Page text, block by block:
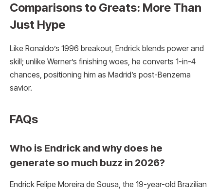
Comparisons to Greats: More Than
Just Hype
Like Ronaldo’s 1996 breakout, Endrick blends power and
skill; unlike Werner’s finishing woes, he converts 1-in-4
chances, positioning him as Madrid’s post-Benzema
savior.
FAQs
Who is Endrick and why does he
generate so much buzz in 2026?
Endrick Felipe Moreira de Sousa, the 19-year-old Brazilian